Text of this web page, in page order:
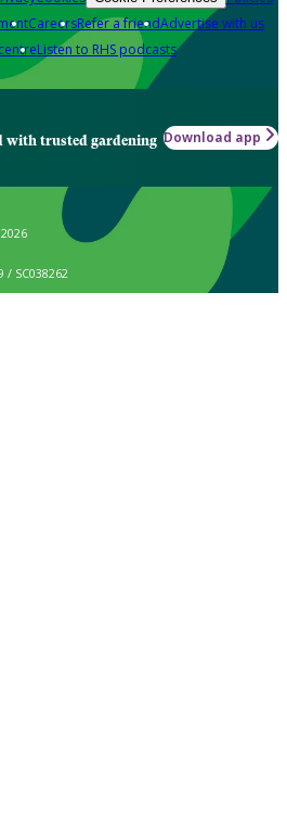
CareersRefer a friendAdvertise with us
Listen to RHS podcasts
with trusted gardening Download app
/ SC038262